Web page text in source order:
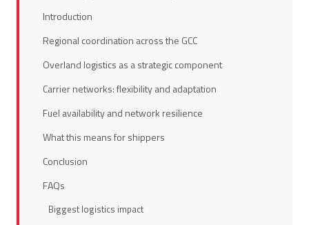
Introduction
Regional coordination across the GCC
Overland logistics as a strategic component
Carrier networks: flexibility and adaptation
Fuel availability and network resilience
What this means for shippers
Conclusion
FAQs
Biggest logistics impact